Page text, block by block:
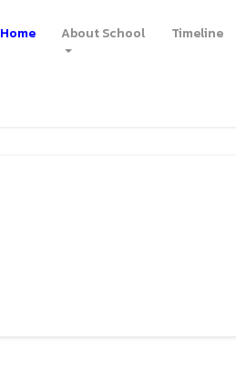
Home (current)
About School Timeline